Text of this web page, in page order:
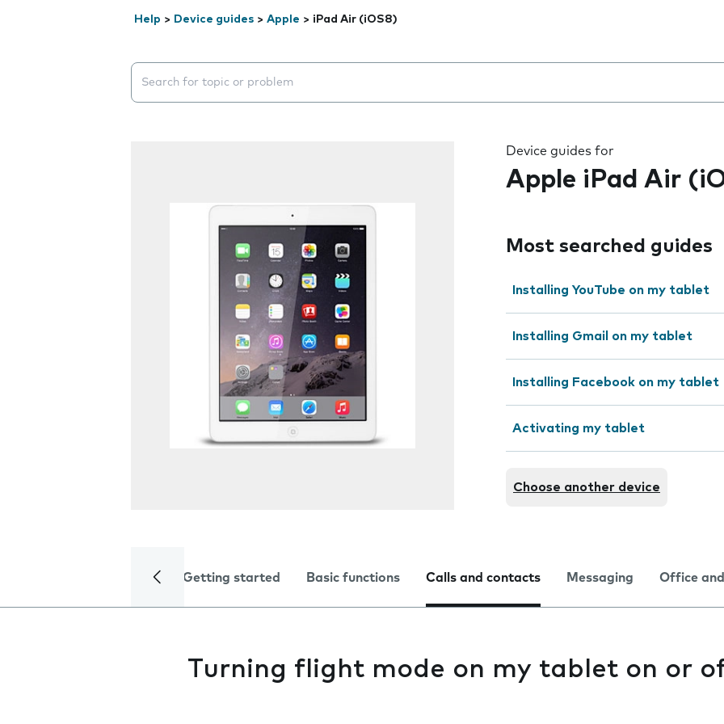
Help > Device guides > Apple > iPad Air (iOS8)
Search suggestions will appear below the field as you type
Device guides for
Apple iPad Air
Most searched guides
Installing YouTube on my tablet
Installing Gmail on my tablet
Installing Facebook on my tablet
Activating my tablet
Choose another device
Getting started Basic functions Calls and contacts Messaging Office
Turning flight mode on my tablet on or